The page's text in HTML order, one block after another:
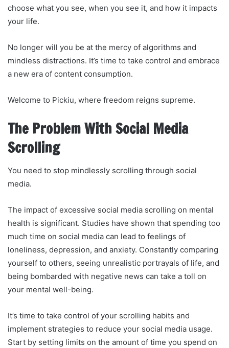
choose what you see, when you see it, and how it impacts
your life.
No longer will you be at the mercy of algorithms and
mindless distractions. It’s time to take control and embrace
a new era of content consumption.
Welcome to Pickiu, where freedom reigns supreme.
The Problem With Social Media
Scrolling
You need to stop mindlessly scrolling through social
media.
The impact of excessive social media scrolling on mental
health is significant. Studies have shown that spending too
much time on social media can lead to feelings of
loneliness, depression, and anxiety. Constantly comparing
yourself to others, seeing unrealistic portrayals of life, and
being bombarded with negative news can take a toll on
your mental well-being.
It’s time to take control of your scrolling habits and
implement strategies to reduce your social media usage.
Start by setting limits on the amount of time you spend on